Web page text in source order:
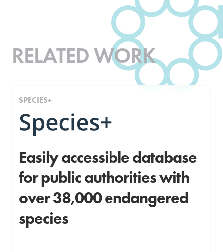
RELATED WORK
SPECIES+
Easily accessible database
for public authorities with
over 38,000 endangered
species